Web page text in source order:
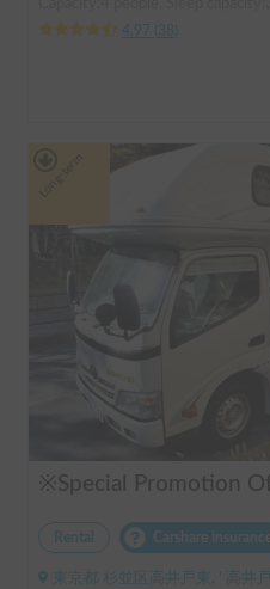
4.97
38
※Special Promotion
Rental Carshare
東京都 杉並区高井戸東, ' 高井戸